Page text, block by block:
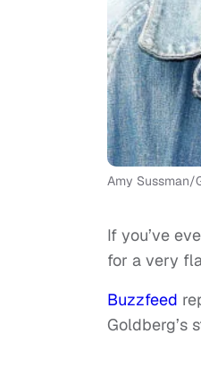
Amy Sussman/
If you’ve
for a very
Buzzfeed
Goldberg’s